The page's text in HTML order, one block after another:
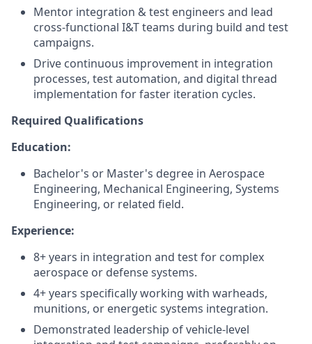
Mentor integration & test engineers and lead
cross-functional I&T teams during build and test
campaigns.
Drive continuous improvement in integration
processes, test automation, and digital thread
implementation for faster iteration cycles.
Required Qualifications
Education:
Bachelor's or Master's degree in Aerospace
Engineering, Mechanical Engineering, Systems
Engineering, or related field.
Experience:
8+ years in integration and test for complex
aerospace or defense systems.
4+ years specifically working with warheads,
munitions, or energetic systems integration.
Demonstrated leadership of vehicle-level